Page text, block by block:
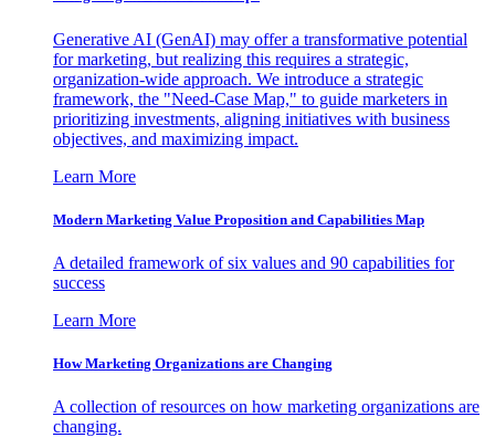
Generative AI (GenAI) may offer a transformative potential
for marketing, but realizing this requires a strategic,
organization-wide approach. We introduce a strategic
framework, the "Need-Case Map," to guide marketers in
prioritizing investments, aligning initiatives with business
objectives, and maximizing impact.
Learn More
Modern Marketing Value Proposition and Capabilities Map
A detailed framework of six values and 90 capabilities for
success
Learn More
How Marketing Organizations are Changing
A collection of resources on how marketing organizations are
changing.